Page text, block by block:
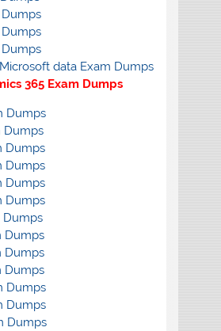
data Exam Dumps
365 Exam Dumps
Dumps
Dumps
Dumps
Dumps
Dumps
Dumps
Dumps
Dumps
Dumps
Dumps
Dumps
Dumps
Dumps